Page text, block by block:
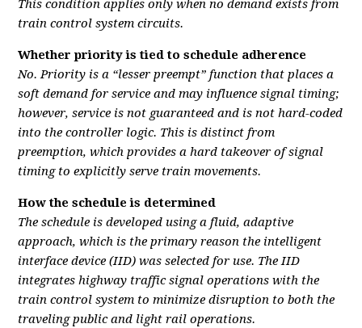
This condition applies only when no demand exists from
train control system circuits.
Whether priority is tied to schedule adherence
No. Priority is a “lesser preempt” function that places a
soft demand for service and may influence signal timing;
however, service is not guaranteed and is not hard-coded
into the controller logic. This is distinct from
preemption, which provides a hard takeover of signal
timing to explicitly serve train movements.
How the schedule is determined
The schedule is developed using a fluid, adaptive
approach, which is the primary reason the intelligent
interface device (IID) was selected for use. The IID
integrates highway traffic signal operations with the
train control system to minimize disruption to both the
traveling public and light rail operations.